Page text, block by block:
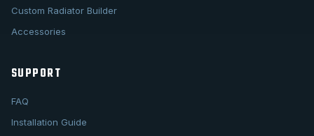
Custom Radiator Builder
Accessories
SUPPORT
FAQ
Installation Guide